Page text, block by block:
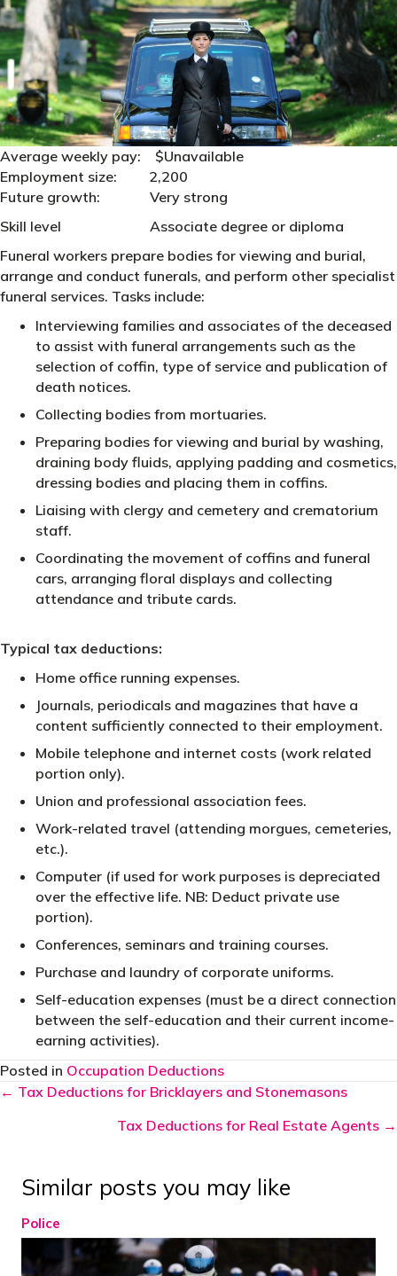
Average weekly pay: $Unavailable
Employment size: 2,200
Future growth: Very strong
Skill level Associate degree or diploma
Funeral workers prepare bodies for viewing and burial,
arrange and conduct funerals, and perform other specialist
funeral services. Tasks include:
Interviewing families and associates of the deceased
to assist with funeral arrangements such as the
selection of coffin, type of service and publication of
death notices.
Collecting bodies from mortuaries.
Preparing bodies for viewing and burial by washing,
draining body fluids, applying padding and cosmetics,
dressing bodies and placing them in coffins.
Liaising with clergy and cemetery and crematorium
staff.
Coordinating the movement of coffins and funeral
cars, arranging floral displays and collecting
attendance and tribute cards.
Typical tax deductions:
Home office running expenses.
Journals, periodicals and magazines that have a
content sufficiently connected to their employment.
Mobile telephone and internet costs (work related
portion only).
Union and professional association fees.
Work-related travel (attending morgues, cemeteries,
etc.).
Computer (if used for work purposes is depreciated
over the effective life. NB: Deduct private use
portion).
Conferences, seminars and training courses.
Purchase and laundry of corporate uniforms.
Self-education expenses (must be a direct connection
between the self-education and their current income-
earning activities).
Posted in Occupation Deductions
Posts
← Tax Deductions for Bricklayers and Stonemasons
Tax Deductions for Real Estate Agents →
Similar posts you may like
Police